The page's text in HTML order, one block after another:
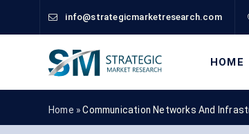
info@strategicmarketresearch.com
HOME
Home »Communication Networks And